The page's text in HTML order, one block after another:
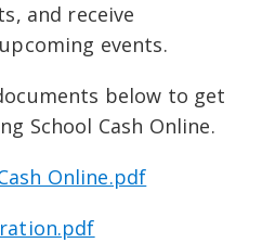
and receive
events.
below to get
School Cash Online.
Online.pdf